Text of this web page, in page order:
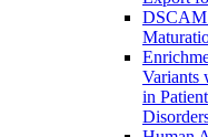
DSCAM
Variants
in